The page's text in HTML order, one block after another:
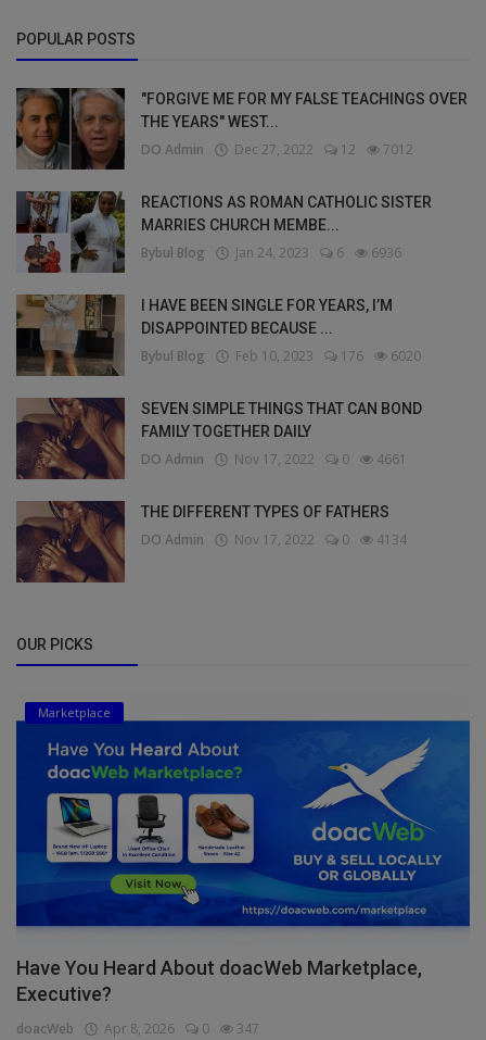
POPULAR POSTS
"FORGIVE ME FOR MY FALSE TEACHINGS OVER
THE YEARS" WEST...
DO Admin Dec 27, 2022 12 7012
REACTIONS AS ROMAN CATHOLIC SISTER
MARRIES CHURCH MEMBE...
Bybul Blog Jan 24, 2023 6 6936
I HAVE BEEN SINGLE FOR YEARS, I’M
DISAPPOINTED BECAUSE ...
Bybul Blog Feb 10, 2023 176 6020
SEVEN SIMPLE THINGS THAT CAN BOND
FAMILY TOGETHER DAILY
DO Admin Nov 17, 2022 0 4661
THE DIFFERENT TYPES OF FATHERS
DO Admin Nov 17, 2022 0 4134
OUR PICKS
Marketplace
Have You Heard About doacWeb Marketplace,
Executive?
doacWeb Apr 8, 2026 0 347